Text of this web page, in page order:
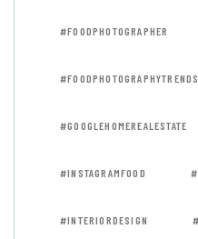
#FOODPHOTOGRAPHER
#FOODPHOTOGRAPHYTRENDS
#GOOGLEHOMEREALESTATE
#INSTAGRAMFOOD
#INTERIORDESIGN